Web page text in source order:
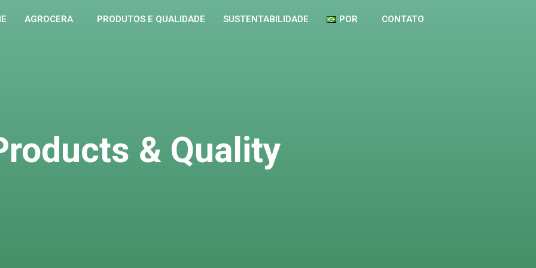
AGROCERA PRODUTOS E QUALIDADE SUSTENTABILIDADE POR CONTATO
& Quality